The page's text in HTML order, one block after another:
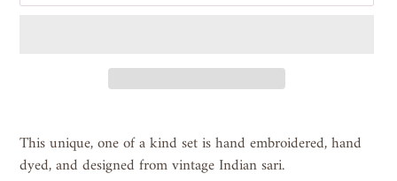
product
to
This unique, one of a kind set is hand embroidered, hand
dyed, and designed from vintage Indian sari.